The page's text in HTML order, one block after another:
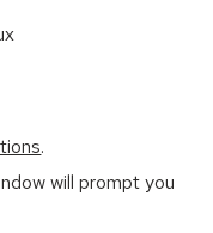
.
will prompt you